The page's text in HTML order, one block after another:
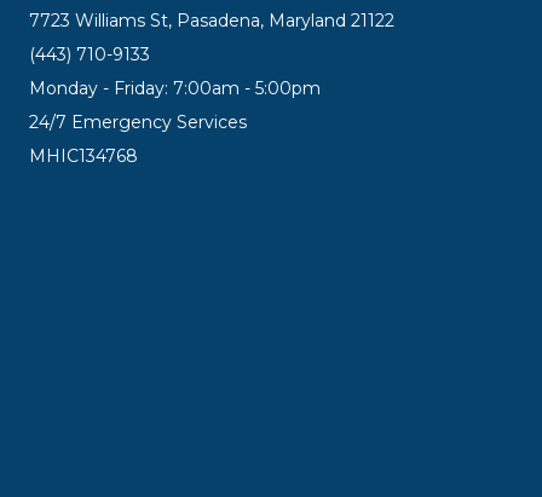
7723 Williams St, Pasadena, Maryland 21122
(443) 710-9133
Monday - Friday: 7:00am - 5:00pm
24/7 Emergency Services
MHIC134768